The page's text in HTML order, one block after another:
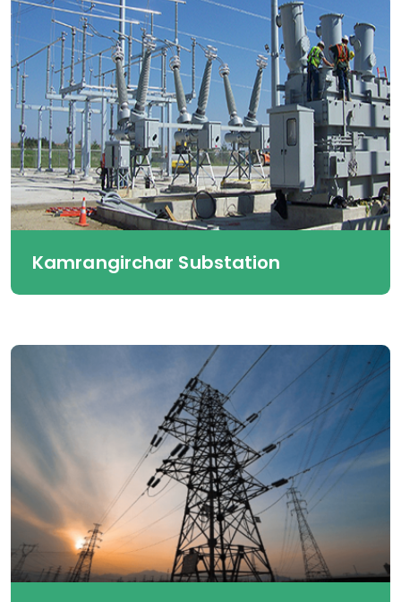
Kamrangirchar Substation